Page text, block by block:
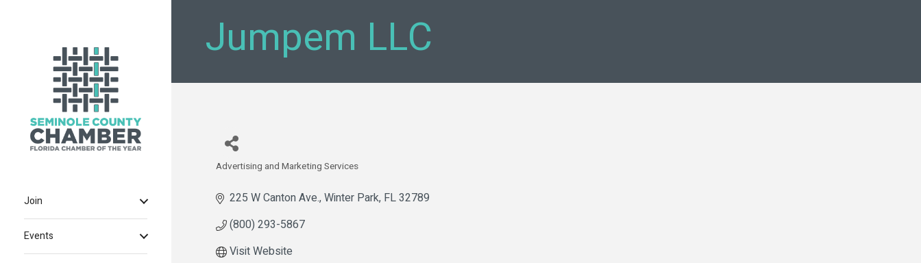
Join
Events
Jumpem LLC
Categories
Advertising and Marketing Services
225 W Canton Ave. Winter Park FL32789
(800) 293-5867
Visit Website